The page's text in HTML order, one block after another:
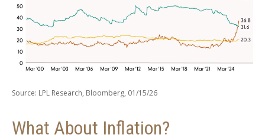
Source: LPL Research, Bloomberg, 01/15/26
What About Inflation?